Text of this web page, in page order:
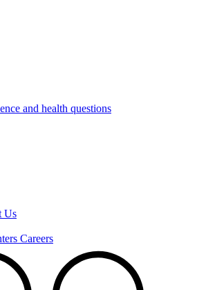
and health questions
Us
Careers